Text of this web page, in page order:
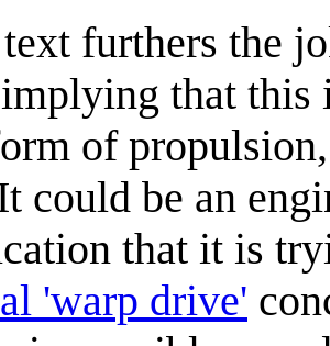
furthers the
that this
of
could be an
that it is
'warp drive'